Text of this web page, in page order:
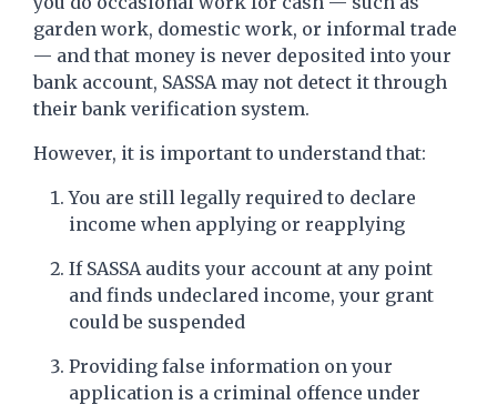
garden work, domestic work, or informal trade
— and that money is never deposited into your
bank account, SASSA may not detect it through
their bank verification system.
However, it is important to understand that:
You are still legally required to declare
income when applying or reapplying
If SASSA audits your account at any point
and finds undeclared income, your grant
could be suspended
Providing false information on your
application is a criminal offence under